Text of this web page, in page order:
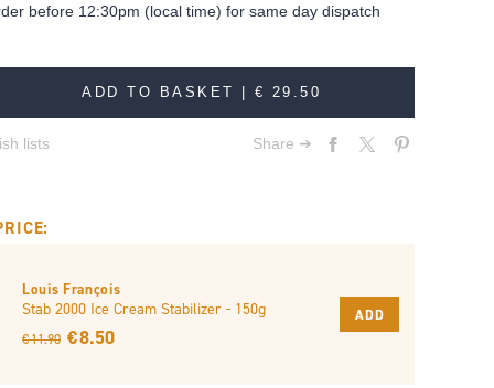
before 12:30pm (local time) for same day dispatch
ADD TO BASKET |€ 29.50
lists Share ➔
Louis François
Stab 2000 Ice Cream Stabilizer - 150g
€ 11.90 € 8.50
ADD